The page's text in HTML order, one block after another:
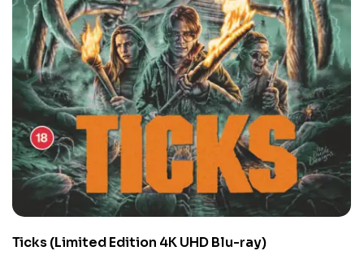
Ticks (Limited Edition 4K UHD Blu-ray)